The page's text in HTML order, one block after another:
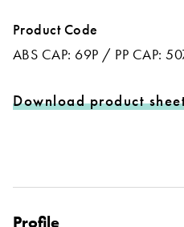
Product Code
ABS CAP: 69P / PP CAP:
Download product
Profile